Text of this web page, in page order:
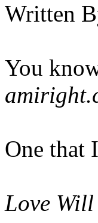
Written
You
One that
Love